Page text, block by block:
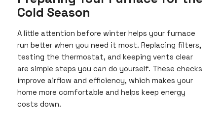
Cold Season
A little attention before winter helps your furnace
run better when you need it most. Replacing filters,
testing the thermostat, and keeping vents clear
are simple steps you can do yourself. These checks
improve airflow and efficiency, which makes your
home more comfortable and helps keep energy
costs down.